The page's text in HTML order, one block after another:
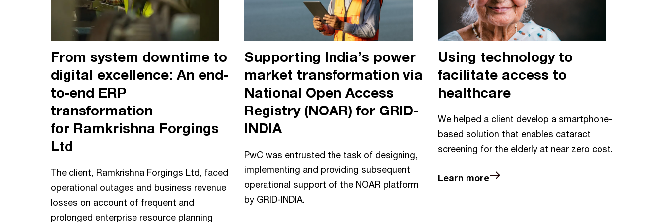
From system downtime to
digital excellence: An end-
to-end ERP
transformation
for Ramkrishna Forgings
Ltd
The client, Ramkrishna Forgings Ltd, faced
operational outages and business revenue
losses on account of frequent and
prolonged enterprise resource planning
Supporting India’s power
market transformation via
National Open Access
Registry (NOAR) for GRID-
INDIA
PwC was entrusted the task of designing,
implementing and providing subsequent
operational support of the NOAR platform
by GRID-INDIA.
Using technology to
facilitate access to
healthcare
We helped a client develop a smartphone-
based solution that enables cataract
screening for the elderly at near zero cost.
Learn more